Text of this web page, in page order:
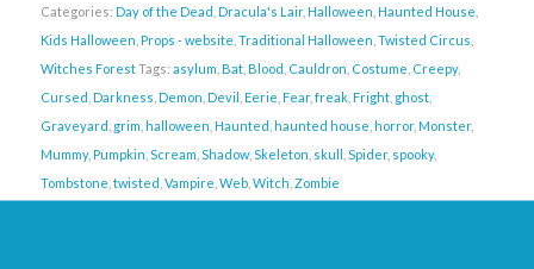
Categories: Day of the Dead Dracula's Lair, Halloween Haunted House
Kids Halloween Props - website Traditional Halloween Twisted Circus
Witches ForestTags: asylum Bat, Blood Cauldron Costume Creepy,
Cursed Darkness Demon Devil Eerie Fear, freak, Fright, ghost,
Graveyard grim halloween Haunted haunted house horror, Monster,
Mummy, Pumpkin Scream Shadow, Skeleton skull Spider, spooky,
Tombstone twisted Vampire Web, Witch Zombie